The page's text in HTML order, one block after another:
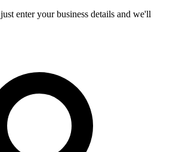
just enter your business details and we'll